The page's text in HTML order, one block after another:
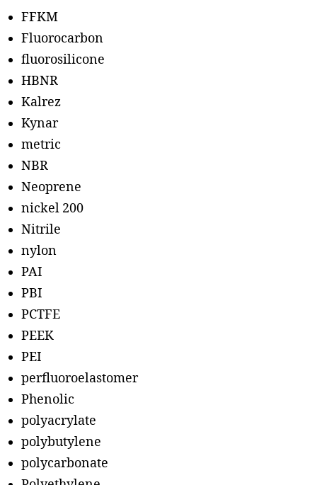
FFKM
Fluorocarbon
fluorosilicone
HBNR
Kalrez
Kynar
metric
NBR
Neoprene
nickel 200
Nitrile
nylon
PAI
PBI
PCTFE
PEEK
PEI
perfluoroelastomer
Phenolic
polyacrylate
polybutylene
polycarbonate